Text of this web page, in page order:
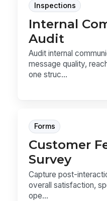
Inspections
Internal
Audit
Audit internal
message quality,
one struc...
Forms
Customer
Survey
Capture post-
overall satisfaction,
ope...